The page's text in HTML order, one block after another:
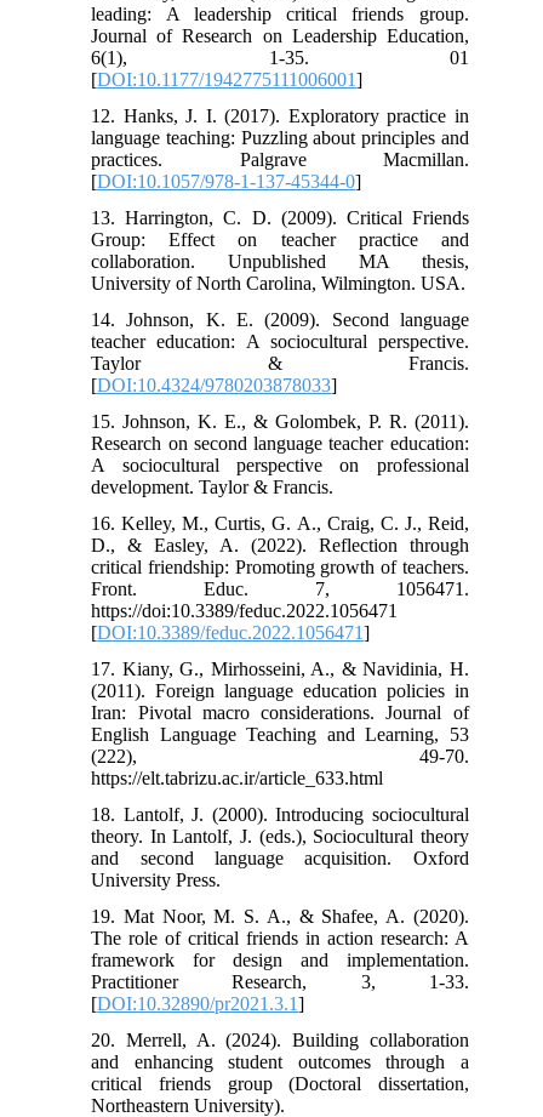
leading: A leadership critical friends group.
Journal of Research on Leadership Education,
6(1), 1-35. 01
[DOI:10.1177/1942775111006001]
12. Hanks, J. I. (2017). Exploratory practice in
language teaching: Puzzling about principles and
practices. Palgrave Macmillan.
[DOI:10.1057/978-1-137-45344-0]
13. Harrington, C. D. (2009). Critical Friends
Group: Effect on teacher practice and
collaboration. Unpublished MA thesis,
University of North Carolina, Wilmington. USA.
14. Johnson, K. E. (2009). Second language
teacher education: A sociocultural perspective.
Taylor & Francis.
[DOI:10.4324/9780203878033]
15. Johnson, K. E., & Golombek, P. R. (2011).
Research on second language teacher education:
A sociocultural perspective on professional
development. Taylor & Francis.
16. Kelley, M., Curtis, G. A., Craig, C. J., Reid,
D., & Easley, A. (2022). Reflection through
critical friendship: Promoting growth of teachers.
Front. Educ. 7, 1056471.
https://doi:10.3389/feduc.2022.1056471
[DOI:10.3389/feduc.2022.1056471]
17. Kiany, G., Mirhosseini, A., & Navidinia, H.
(2011). Foreign language education policies in
Iran: Pivotal macro considerations. Journal of
English Language Teaching and Learning, 53
(222), 49-70.
https://elt.tabrizu.ac.ir/article_633.html
18. Lantolf, J. (2000). Introducing sociocultural
theory. In Lantolf, J. (eds.), Sociocultural theory
and second language acquisition. Oxford
University Press.
19. Mat Noor, M. S. A., & Shafee, A. (2020).
The role of critical friends in action research: A
framework for design and implementation.
Practitioner Research, 3, 1-33.
[DOI:10.32890/pr2021.3.1]
20. Merrell, A. (2024). Building collaboration
and enhancing student outcomes through a
critical friends group (Doctoral dissertation,
Northeastern University).